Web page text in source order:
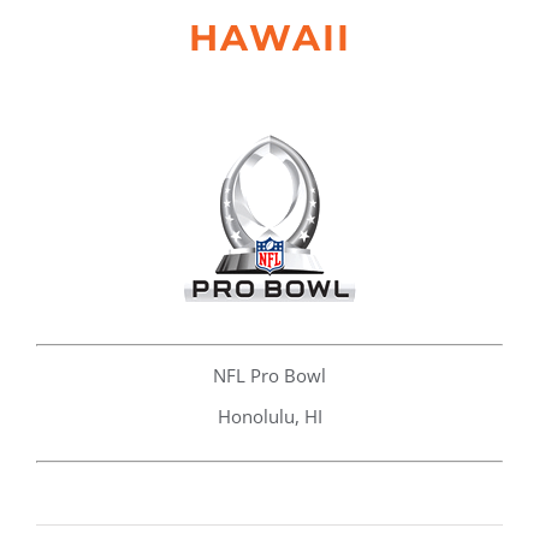
HAWAII
NFL Pro Bowl
Honolulu, HI